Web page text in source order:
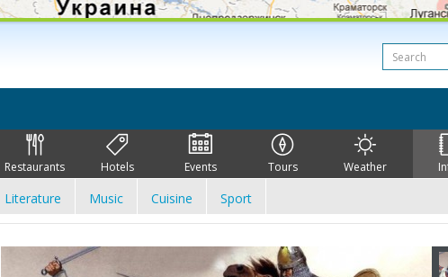
Restaurants Hotels Events Tours Weather
Literature Music Cuisine Sport